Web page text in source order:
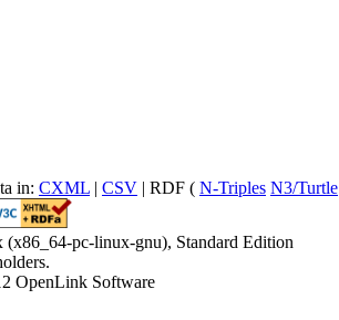
in: CXML | CSV | RDF ( N-Triples N3/Turtle
pc-linux-gnu), Standard Edition
OpenLink Software